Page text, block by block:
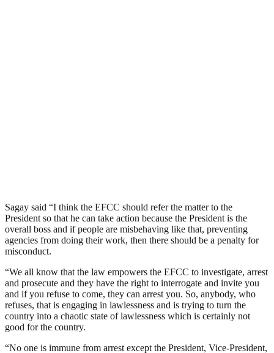
Sagay said “I think the EFCC should refer the matter to the
President so that he can take action because the President is the
overall boss and if people are misbehaving like that, preventing
agencies from doing their work, then there should be a penalty for
misconduct.
“We all know that the law empowers the EFCC to investigate, arrest
and prosecute and they have the right to interrogate and invite you
and if you refuse to come, they can arrest you. So, anybody, who
refuses, that is engaging in lawlessness and is trying to turn the
country into a chaotic state of lawlessness which is certainly not
good for the country.
“No one is immune from arrest except the President, Vice-President,